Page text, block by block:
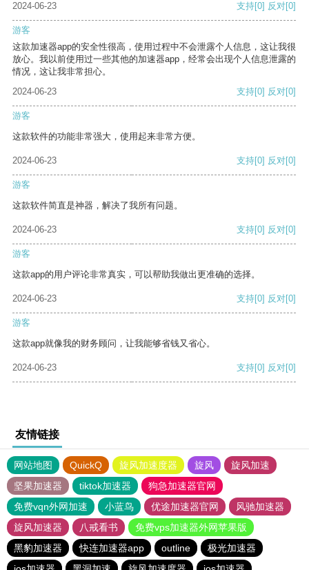
2024-06-23
支持[0] 反对[0]
游客
这款加速器app的安全性很高，使用过程中不会泄露个人信息，这让我很
放心。我以前使用过一些其他的加速器app，经常会出现个人信息泄露的
情况，这让我非常担心。
2024-06-23
支持[0] 反对[0]
游客
这款软件的功能非常强大，使用起来非常方便。
2024-06-23 支持[0] 反对[0]
游客
这款软件简直是神器，解决了我所有问题。
2024-06-23 支持[0] 反对[0]
游客
这款app的用户评论非常真实，可以帮助我做出更准确的选择。
2024-06-23 支持[0] 反对[0]
游客
这款app就像我的财务顾问，让我能够省钱又省心。
2024-06-23 支持[0] 反对[0]
友情链接
网站地图 QuickQ 旋风加速度器 旋风
旋风加速
坚果加速器
tiktok加速器
狗急加速器官网
免费vqn外网加速
小蓝鸟 优途加速器官网
风驰加速器
旋风加速器
八戒看书
免费vps加速器外网苹果版
黑豹加速器
快连加速器app outline
极光加速器